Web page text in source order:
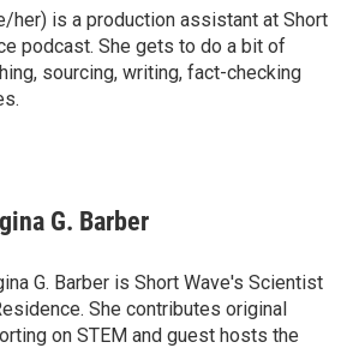
her) is a production assistant at Short
podcast. She gets to do a bit of
sourcing, writing, fact-checking
G. Barber
G. Barber is Short Wave's Scientist
She contributes original
on STEM and guest hosts the